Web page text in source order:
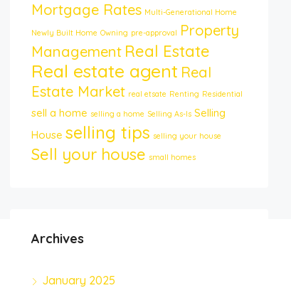
Mortgage Rates Multi-Generational Home
Newly Built Home Owning pre-approval Property
Management Real Estate
Real estate agent Real
Estate Market real etsate Renting Residential
sell a home selling a home Selling As-Is Selling
House selling tips selling your house
Sell your house small homes
Archives
January 2025